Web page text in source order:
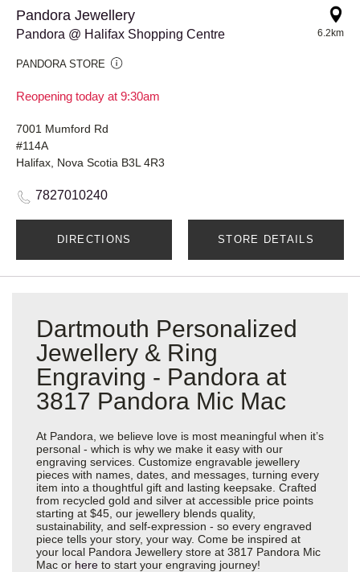
Pandora Jewellery
Pandora @ Halifax Shopping Centre
PANDORA STORE
Reopening today at 9:30am
6.2km
7001 Mumford Rd
#114A
Halifax, Nova Scotia B3L 4R3
7827010240
DIRECTIONS STORE DETAILS
Dartmouth Personalized
Jewellery & Ring
Engraving - Pandora at
3817 Pandora Mic Mac
At Pandora, we believe love is most meaningful when it’s
personal - which is why we make it easy with our
engraving services. Customize engravable jewellery
pieces with names, dates, and messages, turning every
item into a thoughtful gift and lasting keepsake. Crafted
from recycled gold and silver at accessible price points
starting at $45, our jewellery blends quality,
sustainability, and self-expression - so every engraved
piece tells your story, your way. Come be inspired at
your local Pandora Jewellery store at 3817 Pandora Mic
Mac or here to start your engraving journey!